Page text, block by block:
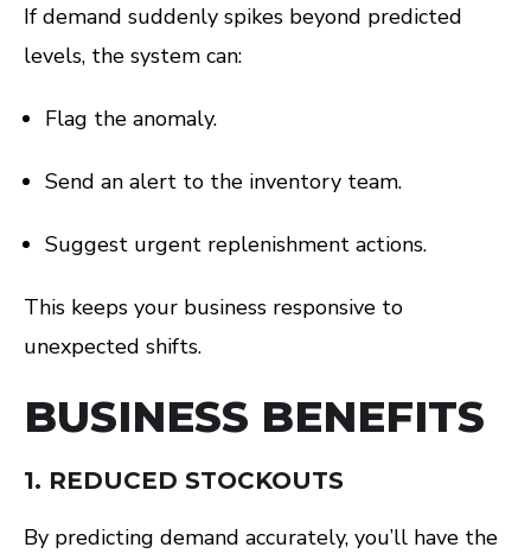
If demand suddenly spikes beyond predicted
levels, the system can:
Flag the anomaly.
Send an alert to the inventory team.
Suggest urgent replenishment actions.
This keeps your business responsive to
unexpected shifts.
BUSINESS BENEFITS
1. REDUCED STOCKOUTS
By predicting demand accurately, you’ll have the